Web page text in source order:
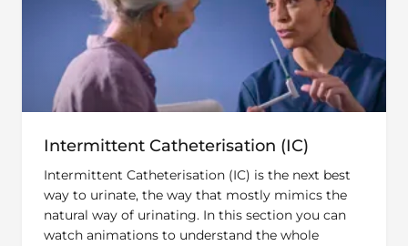
Intermittent Catheterisation (IC)
Intermittent Catheterisation (IC) is the next best
way to urinate, the way that mostly mimics the
natural way of urinating. In this section you can
watch animations to understand the whole